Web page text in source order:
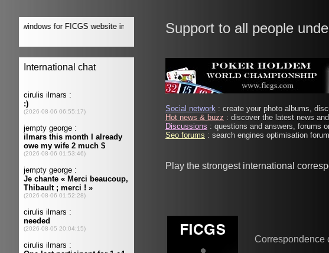
Support to all people
Social network : create your photo albums,
Hot news & buzz : discover the latest news
Discussions : questions and answers, forums
Seo forums : search engines optimisation
Play the strongest international
Correspondence